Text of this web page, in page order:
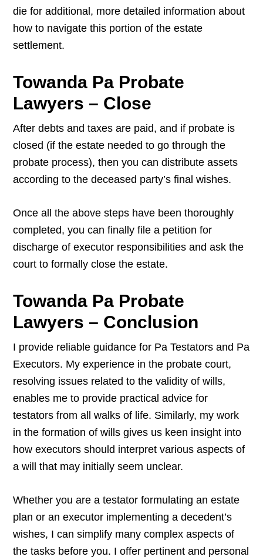
die for additional, more detailed information about
how to navigate this portion of the estate
settlement.
Towanda Pa Probate
Lawyers – Close
After debts and taxes are paid, and if probate is
closed (if the estate needed to go through the
probate process), then you can distribute assets
according to the deceased party’s final wishes.
Once all the above steps have been thoroughly
completed, you can finally file a petition for
discharge of executor responsibilities and ask the
court to formally close the estate.
Towanda Pa Probate
Lawyers – Conclusion
I provide reliable guidance for Pa Testators and Pa
Executors. My experience in the probate court,
resolving issues related to the validity of wills,
enables me to provide practical advice for
testators from all walks of life. Similarly, my work
in the formation of wills gives us keen insight into
how executors should interpret various aspects of
a will that may initially seem unclear.
Whether you are a testator formulating an estate
plan or an executor implementing a decedent’s
wishes, I can simplify many complex aspects of
the tasks before you. I offer pertinent and personal